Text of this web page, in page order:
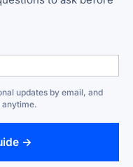
updates by email, and
anytime.
→